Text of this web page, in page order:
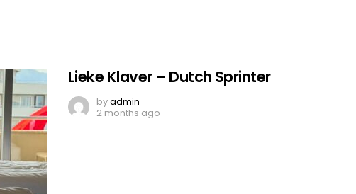
Lieke Klaver – Dutch Sprinter
byadmin
2 months ago